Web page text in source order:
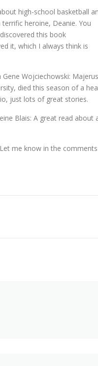
high-school basketball
heroine, Deanie. You
this book
it, which I always think is
Gene Wojciechowski:
died this season of a
just lots of great stories.
Blais: A great read about
me know in the